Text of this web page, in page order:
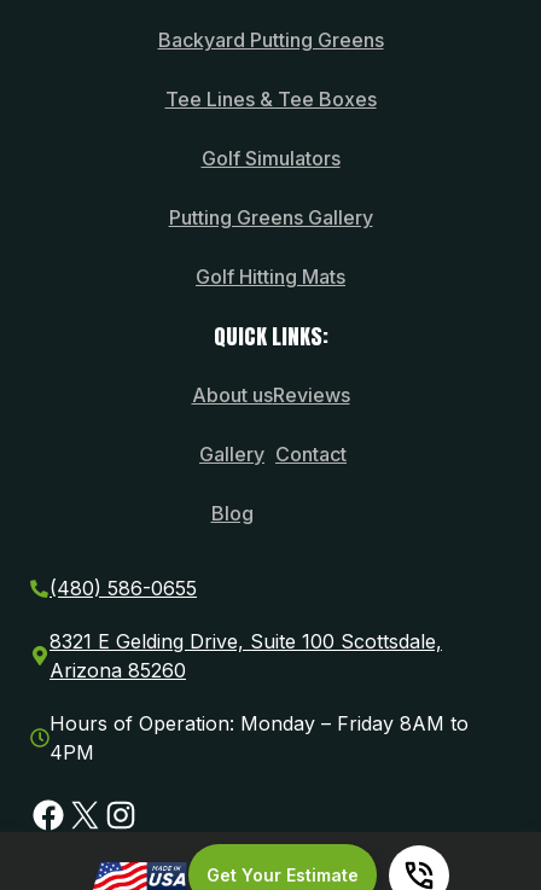
Backyard Putting Greens
Tee Lines & Tee Boxes
Golf Simulators
Putting Greens Gallery
Golf Hitting Mats
QUICK LINKS:
About us
Gallery
Blog
Reviews
Contact
(480) 586-0655
8321 E Gelding Drive, Suite 100 Scottsdale,
Arizona 85260
Hours of Operation: Monday – Friday 8AM to
4PM
Facebook
X Instagram
Get Your Estimate